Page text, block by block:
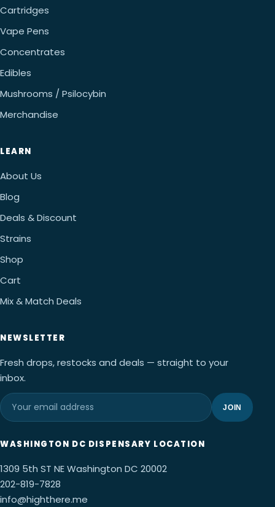
Cartridges
Vape Pens
Concentrates
Edibles
Mushrooms / Psilocybin
Merchandise
LEARN
About Us
Blog
Deals & Discount
Strains
Shop
Cart
Mix & Match Deals
NEWSLETTER
Fresh drops, restocks and deals — straight to your
inbox.
JOIN
WASHINGTON DC DISPENSARY LOCATION
1309 5th ST NE Washington DC 20002
202-819-7828
info@highthere.me